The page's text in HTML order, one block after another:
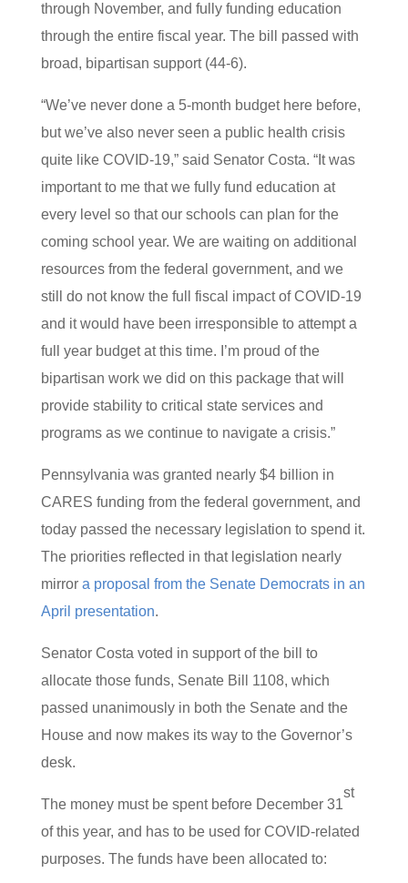
through November, and fully funding education
through the entire fiscal year. The bill passed with
broad, bipartisan support (44-6).
“We’ve never done a 5-month budget here before,
but we’ve also never seen a public health crisis
quite like COVID-19,” said Senator Costa. “It was
important to me that we fully fund education at
every level so that our schools can plan for the
coming school year. We are waiting on additional
resources from the federal government, and we
still do not know the full fiscal impact of COVID-19
and it would have been irresponsible to attempt a
full year budget at this time. I’m proud of the
bipartisan work we did on this package that will
provide stability to critical state services and
programs as we continue to navigate a crisis.”
Pennsylvania was granted nearly $4 billion in
CARES funding from the federal government, and
today passed the necessary legislation to spend it.
The priorities reflected in that legislation nearly
mirror a proposal from the Senate Democrats in an
April presentation.
Senator Costa voted in support of the bill to
allocate those funds, Senate Bill 1108, which
passed unanimously in both the Senate and the
House and now makes its way to the Governor’s
desk.
The money must be spent before December 31
st
of this year, and has to be used for COVID-related
purposes. The funds have been allocated to: